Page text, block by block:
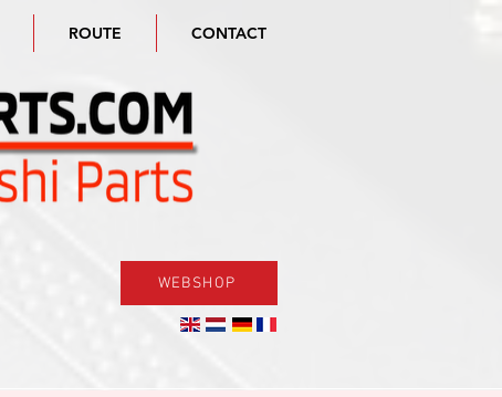
ROUTE CONTACT
WEBSHOP